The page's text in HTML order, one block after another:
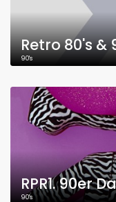
Retro 80's &
90's
RPR1. 90er
90's